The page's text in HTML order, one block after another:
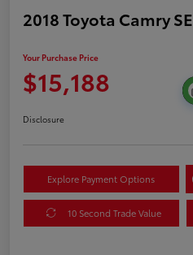
2018 Toyota Camry SE
Your Purchase Price
$15,188
Disclosure
Explore Payment Options
10 Second Trade Value